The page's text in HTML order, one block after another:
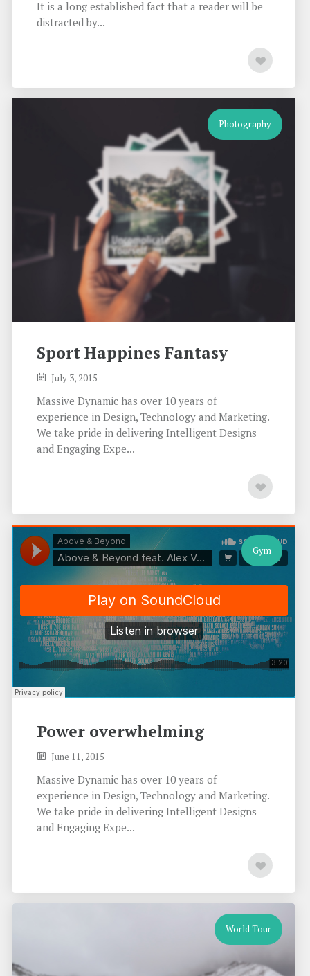
It is a long established fact that a reader will be
distracted by...
Photography
Sport Happines Fantasy
July 3, 2015
Massive Dynamic has over 10 years of
experience in Design, Technology and Marketing.
We take pride in delivering Intelligent Designs
and Engaging Expe...
Gym
Power overwhelming
June 11, 2015
Massive Dynamic has over 10 years of
experience in Design, Technology and Marketing.
We take pride in delivering Intelligent Designs
and Engaging Expe...
World Tour